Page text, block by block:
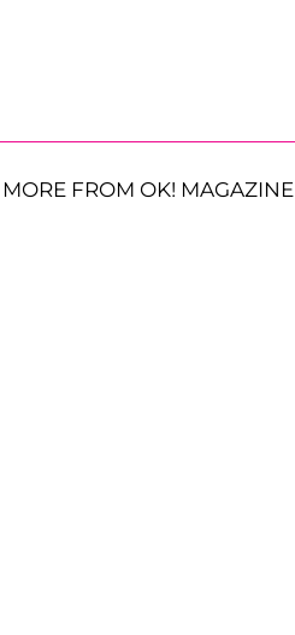
MORE FROM OK! MAGAZINE